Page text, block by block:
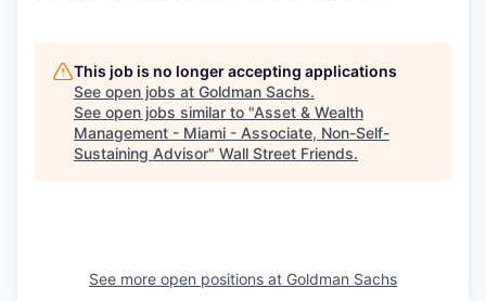
This job is no longer accepting applications
See open jobs at Goldman Sachs.
See open jobs similar to "Asset & Wealth
Management - Miami - Associate, Non-Self-
Sustaining Advisor" Wall Street Friends.
See more open positions at Goldman Sachs